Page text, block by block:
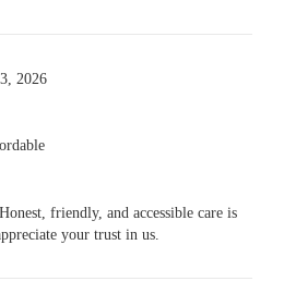
2026
friendly, and accessible care is
your trust in us.